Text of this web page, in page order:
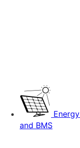
Energy
and BMS